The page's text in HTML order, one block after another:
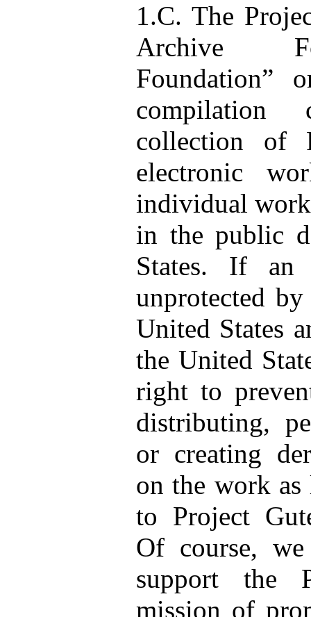
1.C. The
Archive
Foundation”
collection of
electronic
individual
in the public
States. If
unprotected
United States
the United
right to
distributing,
or creating
on the work as
to Project
Of course,
support the
mission of